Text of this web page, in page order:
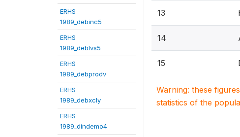
ERHS
1989_debinc5
ERHS
1989_deblvs5
ERHS
1989_debprodv
ERHS
1989_debxcly
ERHS
1989_dindemo4
13
14
15
Warning: these
statistics of the